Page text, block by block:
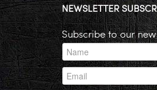
NEWSLETTER
Subscribe to our